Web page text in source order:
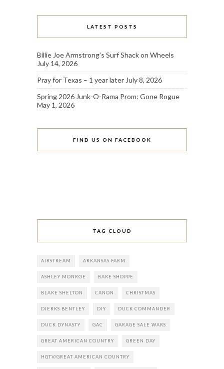
LATEST POSTS
Billie Joe Armstrong’s Surf Shack on Wheels
July 14, 2026
Pray for Texas – 1 year later July 8, 2026
Spring 2026 Junk-O-Rama Prom: Gone Rogue
May 1, 2026
FIND US ON FACEBOOK
TAG CLOUD
AIRSTREAM ARKANSAS FARM
ASHLEY MONROE BAKE SHOPPE
BLAKE SHELTON CANON CHRISTMAS
DIERKS BENTLEY DIY DUCK COMMANDER
DUCK DYNASTY GAC GARAGE SALE WARS
GREAT AMERICAN COUNTRY GREEN DAY
HGTV/GREAT AMERICAN COUNTRY